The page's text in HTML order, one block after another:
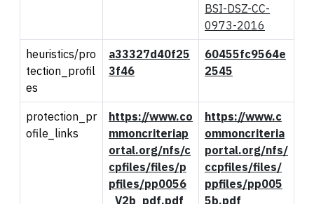
BSI-DSZ-CC-
0973-2016
heuristics/pro
tection_profil
es
a33327d40f25
3f46
60455fc9564e
2545
protection_pr
ofile_links
https://www.co
mmoncriteriap
ortal.org/nfs/c
cpfiles/files/p
pfiles/pp0056
_V2b_pdf.pdf
https://www.c
ommoncriteria
portal.org/nfs/
ccpfiles/files/
ppfiles/pp005
5b.pdf